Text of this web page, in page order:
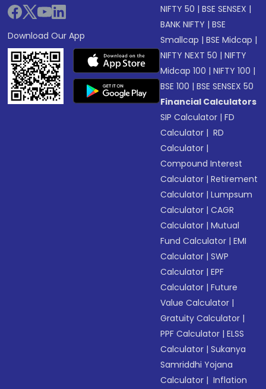
Download Our App
NIFTY 50 |BSE SENSEX |
BANK NIFTY |BSE
Smallcap |BSE Midcap |
NIFTY NEXT 50 |NIFTY
Midcap 100 |NIFTY 100 |
BSE 100 |BSE SENSEX 50
Financial Calculators
SIP Calculator |FD
Calculator | RD
Calculator |
Compound Interest
Calculator |Retirement
Calculator |Lumpsum
Calculator |CAGR
Calculator |Mutual
Fund Calculator |EMI
Calculator |SWP
Calculator |EPF
Calculator |Future
Value Calculator |
Gratuity Calculator |
PPF Calculator |ELSS
Calculator |Sukanya
Samriddhi Yojana
Calculator | Inflation